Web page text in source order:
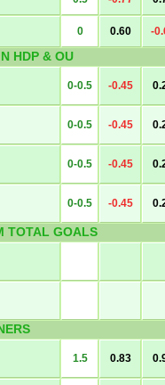
0 0.60 -
HDP & OU
0-0.5 -0.45
0-0.5 -0.45
0-0.5 -0.45
0-0.5 -0.45
TOTAL GOALS
1.5 0.83